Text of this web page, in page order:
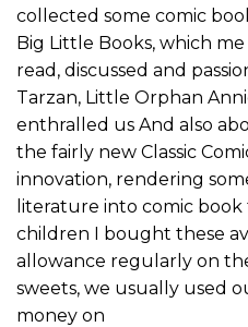
collected some comic
Big Little Books, which
read, discussed and
Tarzan, Little Orphan
enthralled us And also
the fairly new Classic
innovation, rendering
literature into comic
children I bought these
allowance regularly on
sweets, we usually used
money on